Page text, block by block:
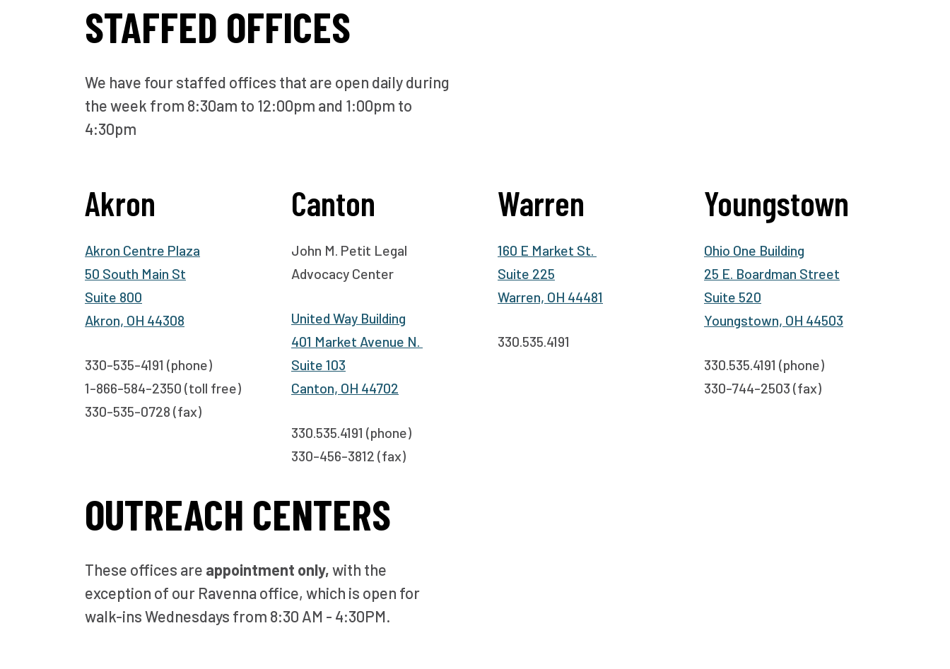
STAFFED OFFICES
We have four staffed offices that are open daily during
the week from 8:30am to 12:00pm and 1:00pm to
4:30pm
Akron
Akron Centre Plaza
50 South Main St
Suite 800
Akron, OH 44308
330-535-4191 (phone)
1-866-584-2350 (toll free)
330-535-0728 (fax)
Canton
John M. Petit Legal
Advocacy Center
United Way Building
401 Market Avenue N.
Suite 103
Canton, OH 44702
330.535.4191 (phone)
330-456-3812 (fax)
Warren
160 E Market St.
Suite 225
Warren, OH 44481
330.535.4191
Youngstown
Ohio One Building
25 E. Boardman Street
Suite 520
Youngstown, OH 44503
330.535.4191 (phone)
330-744-2503 (fax)
OUTREACH CENTERS
These offices are appointment only,with the
exception of our Ravenna office, which is open for
walk-ins Wednesdays from 8:30 AM - 4:30PM.